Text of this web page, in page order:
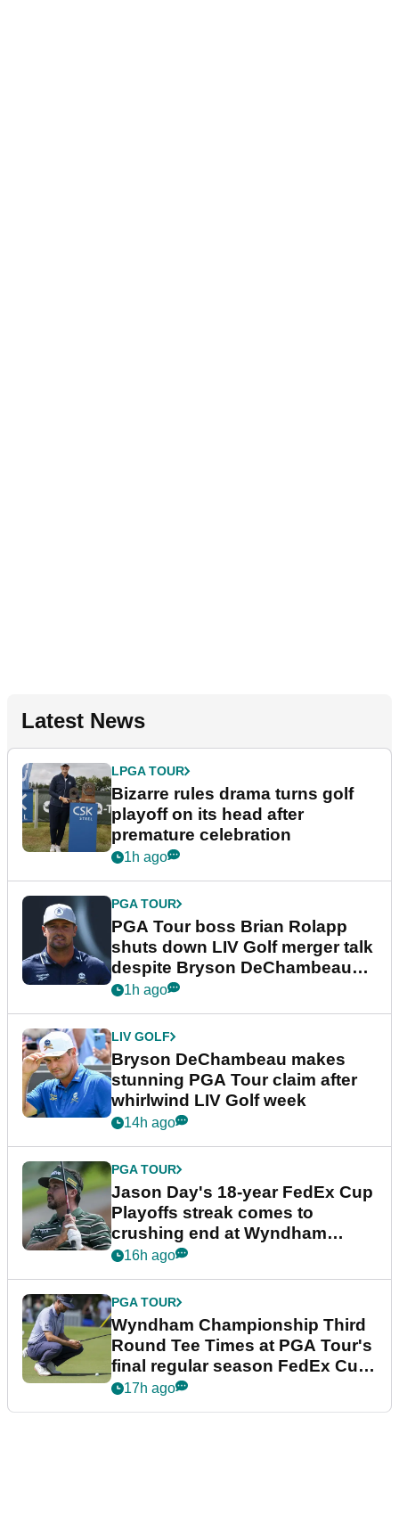
Latest News
LPGA TOUR
Bizarre rules drama turns golf
playoff on its head after
premature celebration
1h ago
PGA TOUR
PGA Tour boss Brian Rolapp
shuts down LIV Golf merger talk
despite Bryson DeChambeau
plea
1h ago
LIV GOLF
Bryson DeChambeau makes
stunning PGA Tour claim after
whirlwind LIV Golf week
14h ago
PGA TOUR
Jason Day's 18-year FedEx Cup
Playoffs streak comes to
crushing end at Wyndham
Championship
16h ago
PGA TOUR
Wyndham Championship Third
Round Tee Times at PGA Tour's
final regular season FedEx Cup
event
17h ago